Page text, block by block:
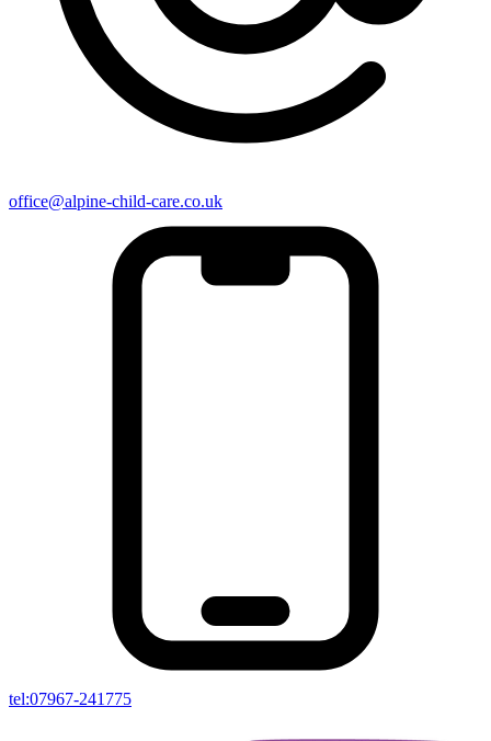
office@alpine-child-care.co.uk
tel:07967-241775